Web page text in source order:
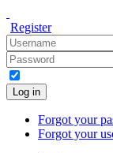
Register
Log in
Forgot your
Forgot your